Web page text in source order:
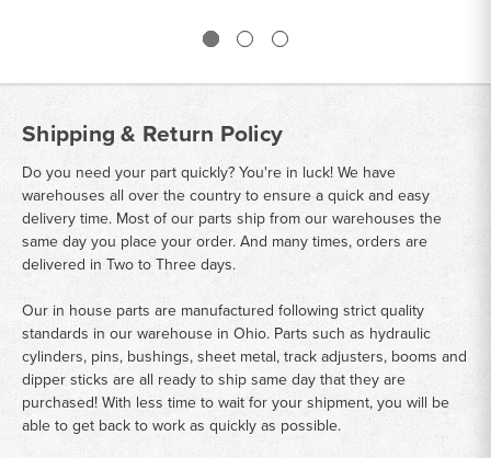
Shipping & Return Policy
Do you need your part quickly? You're in luck! We have
warehouses all over the country to ensure a quick and easy
delivery time. Most of our parts ship from our warehouses the
same day you place your order. And many times, orders are
delivered in Two to Three days.
Our in house parts are manufactured following strict quality
standards in our warehouse in Ohio. Parts such as hydraulic
cylinders, pins, bushings, sheet metal, track adjusters, booms and
dipper sticks are all ready to ship same day that they are
purchased! With less time to wait for your shipment, you will be
able to get back to work as quickly as possible.